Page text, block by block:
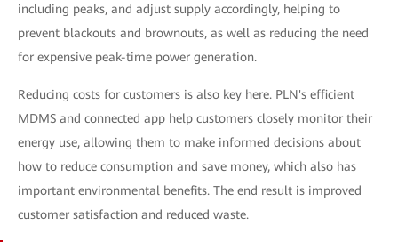
including peaks, and adjust supply accordingly, helping to
prevent blackouts and brownouts, as well as reducing the need
for expensive peak-time power generation.
Reducing costs for customers is also key here. PLN's efficient
MDMS and connected app help customers closely monitor their
energy use, allowing them to make informed decisions about
how to reduce consumption and save money, which also has
important environmental benefits. The end result is improved
customer satisfaction and reduced waste.